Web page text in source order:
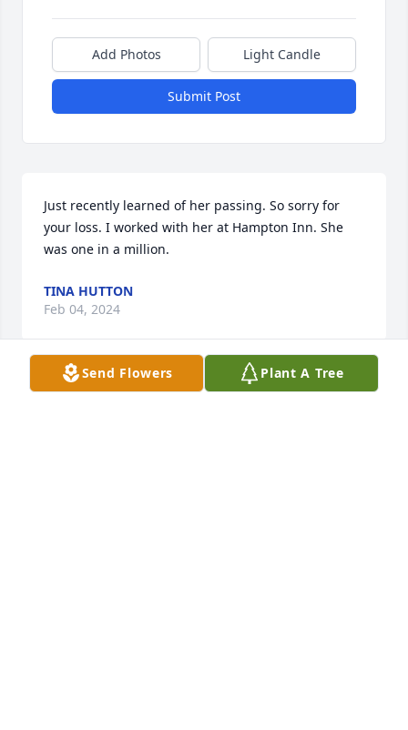
Add Photos Light Candle
Submit Post
Just recently learned of her passing. So sorry for
your loss. I worked with her at Hampton Inn. She
was one in a million.
TINA HUTTON
Feb 04, 2024
Send Flowers Plant A Tree